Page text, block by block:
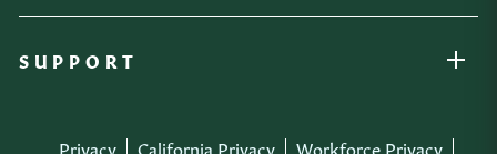
SUPPORT
OPEN
Privacy California Privacy Workforce Privacy